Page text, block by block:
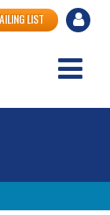
User
LIST